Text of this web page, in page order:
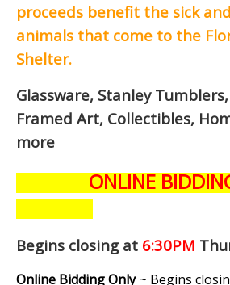
proceeds benefit the sick
animals that come to the
Shelter.
Glassware, Stanley
Framed Art, Collectibles,
more
ONLINE
Begins closing at 6:30PM
Online Bidding Only~ Begins